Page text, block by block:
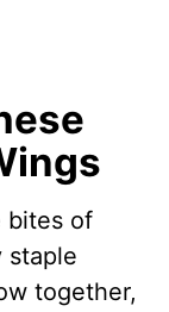
bites of
staple
together,